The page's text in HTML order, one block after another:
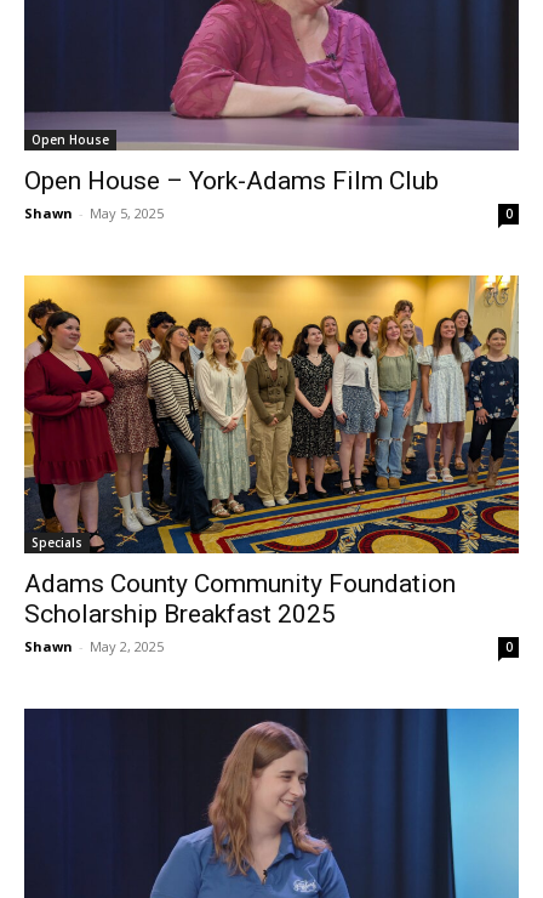
Open House
Open House – York-Adams Film Club
Shawn - May 5, 2025 0
Specials
Adams County Community Foundation
Scholarship Breakfast 2025
Shawn - May 2, 2025 0